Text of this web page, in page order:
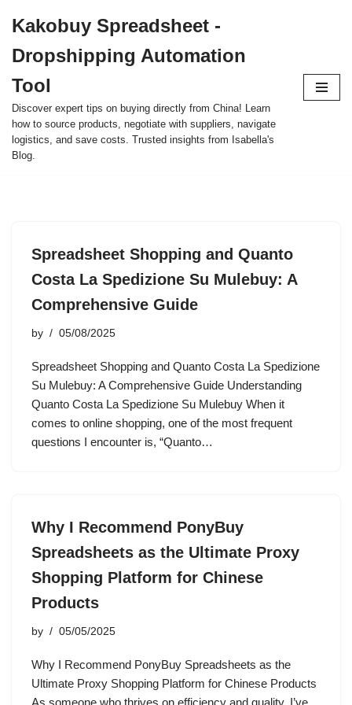
to
content
Kakobuy Spreadsheet -
Dropshipping Automation
Tool
Discover expert tips on buying directly from China! Learn
how to source products, negotiate with suppliers, navigate
logistics, and save costs. Trusted insights from Isabella's
Blog.
Spreadsheet Shopping and Quanto
Costa La Spedizione Su Mulebuy: A
Comprehensive Guide
by 05/08/2025
Spreadsheet Shopping and Quanto Costa La Spedizione
Su Mulebuy: A Comprehensive Guide Understanding
Quanto Costa La Spedizione Su Mulebuy When it
comes to online shopping, one of the most frequent
questions I encounter is, “Quanto…
Why I Recommend PonyBuy
Spreadsheets as the Ultimate Proxy
Shopping Platform for Chinese
Products
by 05/05/2025
Why I Recommend PonyBuy Spreadsheets as the
Ultimate Proxy Shopping Platform for Chinese Products
As someone who thrives on efficiency and quality, I’ve